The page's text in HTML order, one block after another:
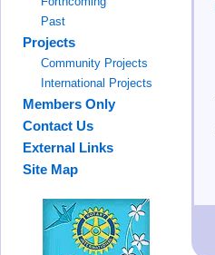
Past
Projects
Community Projects
International Projects
Members Only
Contact Us
External Links
Site Map